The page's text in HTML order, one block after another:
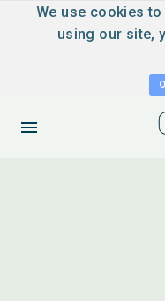
We use cookies
using our site,